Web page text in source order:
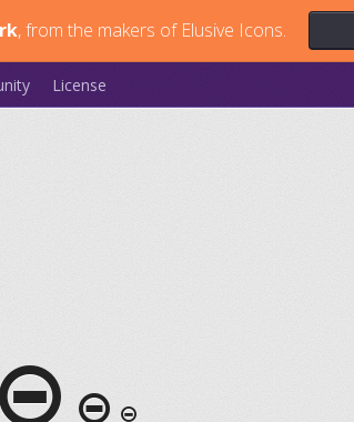
, from the makers of Elusive Icons.
License